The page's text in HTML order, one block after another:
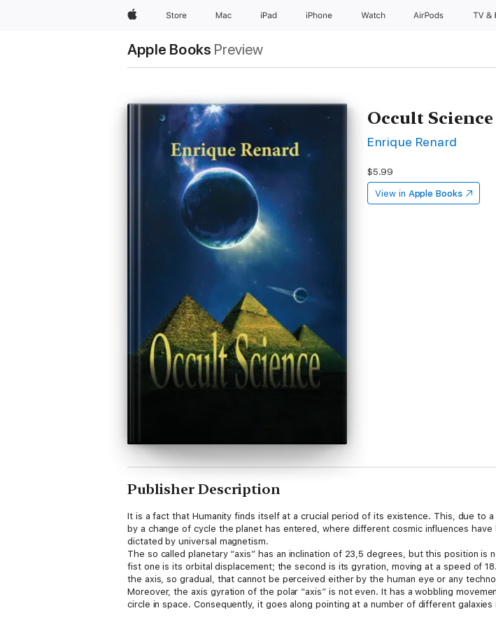
AppleStore Mac iPad iPhone Watch AirPods TV &
Apple Books Preview
Occult Science
Enrique Renard
$5.99
View in Apple Books
Publisher Description
It is a fact that Humanity finds itself at a crucial period of its existence. This, due to
by a change of cycle the planet has entered, where different cosmic influences
dictated by universal magnetism.
The so called planetary “axis” has an inclination of 23,5 degrees, but this position
fist one is its orbital displacement; the second is its gyration, moving at a speed of
the axis, so gradual, that cannot be perceived either by the human eye or any
Moreover, the axis gyration of the polar “axis” is not even. It has a wobbling
circle in space. Consequently, it goes along pointing at a number of different